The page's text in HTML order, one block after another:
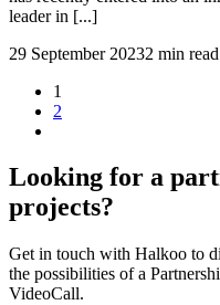
leader in [...]
29 September 20232 min read
1
2
Looking for a
projects?
Get in touch with Halkoo to
the possibilities of a
VideoCall.